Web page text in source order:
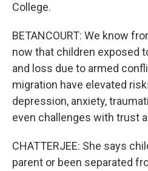
College.
BETANCOURT: We know
now that children exposed
and loss due to armed
migration have elevated
depression, anxiety,
even challenges with trust
CHATTERJEE: She says
parent or been separated